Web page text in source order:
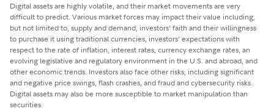
Digital assets are highly volatile, and their market movements are very
difficult to predict. Various market forces may impact their value including,
but not limited to, supply and demand, investors’ faith and their willingness
to purchase it using traditional currencies, investors’ expectations with
respect to the rate of inflation, interest rates, currency exchange rates, an
evolving legislative and regulatory environment in the U.S. and abroad, and
other economic trends. Investors also face other risks, including significant
and negative price swings, flash crashes, and fraud and cybersecurity risks.
Digital assets may also be more susceptible to market manipulation than
securities.